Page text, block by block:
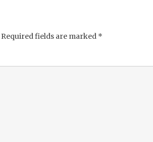
Required fields are marked *